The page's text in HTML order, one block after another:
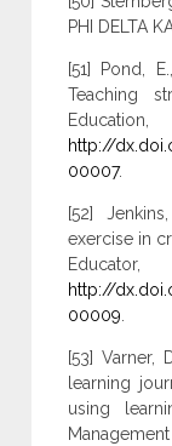
PHI DELTA
[51] Pond,
Teaching
http://
00007.
[52]
exercise in
http://
00009.
[53] Varner,
learning
using